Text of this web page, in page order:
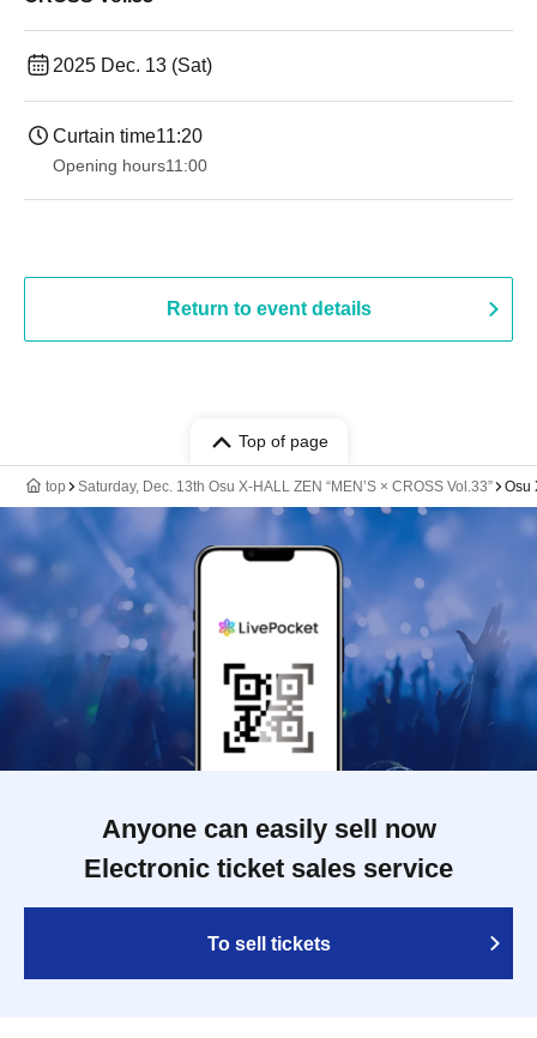
2025 Dec. 13 (Sat)
Curtain time11:20
Opening hours11:00
Return to event details
Top of page
top Saturday, Dec. 13th Osu X-HALL ZEN “MEN’S × CROSS Vol.33” Osu
Anyone can easily sell now
Electronic ticket sales service
To sell tickets